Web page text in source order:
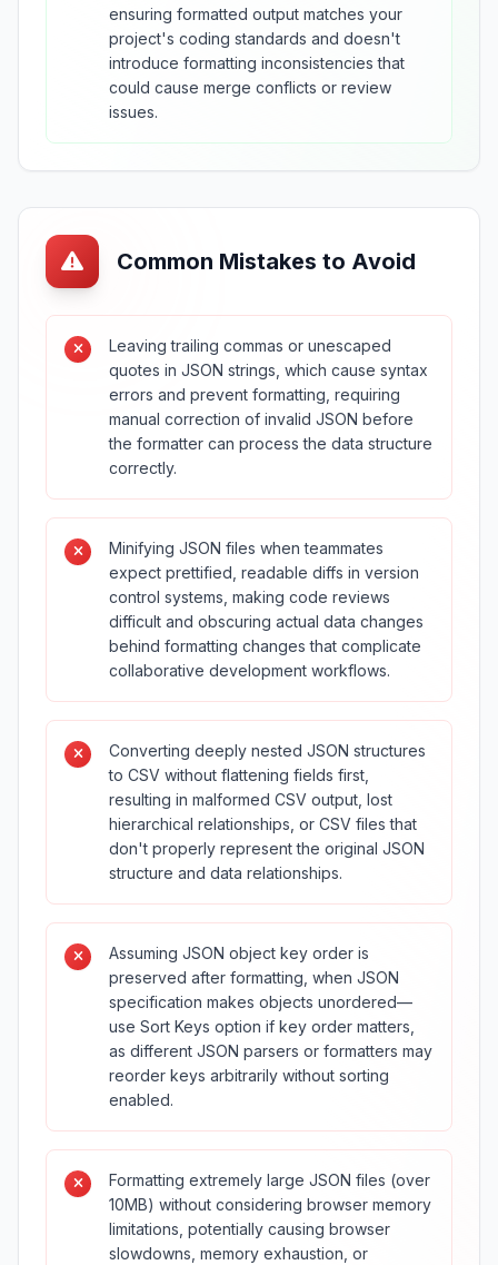
ensuring formatted output matches your
project's coding standards and doesn't
introduce formatting inconsistencies that
could cause merge conflicts or review
issues.
Common Mistakes to Avoid
Leaving trailing commas or unescaped
quotes in JSON strings, which cause syntax
errors and prevent formatting, requiring
manual correction of invalid JSON before
the formatter can process the data structure
correctly.
Minifying JSON files when teammates
expect prettified, readable diffs in version
control systems, making code reviews
difficult and obscuring actual data changes
behind formatting changes that complicate
collaborative development workflows.
Converting deeply nested JSON structures
to CSV without flattening fields first,
resulting in malformed CSV output, lost
hierarchical relationships, or CSV files that
don't properly represent the original JSON
structure and data relationships.
Assuming JSON object key order is
preserved after formatting, when JSON
specification makes objects unordered—
use Sort Keys option if key order matters,
as different JSON parsers or formatters may
reorder keys arbitrarily without sorting
enabled.
Formatting extremely large JSON files (over
10MB) without considering browser memory
limitations, potentially causing browser
slowdowns, memory exhaustion, or